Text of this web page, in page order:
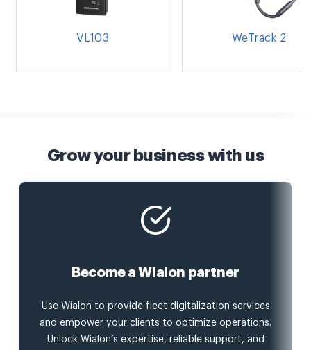
VL103 WeTrack 2
Grow your business with us
Become a Wialon partner
Use Wialon to provide fleet digitalization services
and empower your clients to optimize operations.
Unlock Wialon’s expertise, reliable support, and